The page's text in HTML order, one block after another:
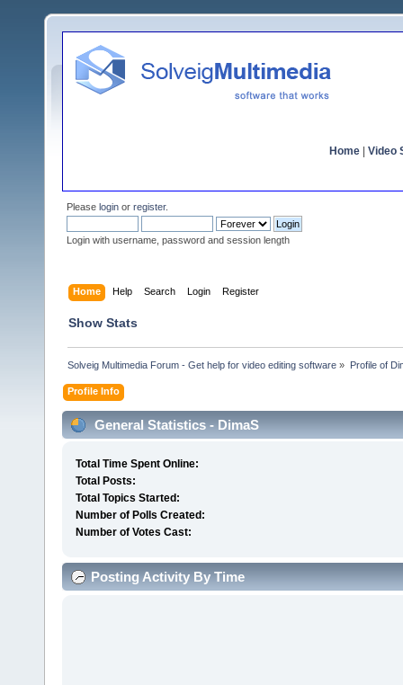
Home Video
Please login or register.
Login with username, password and session length
Home Help Search Login Register
Show Stats
Solveig Multimedia Forum - Get help for video editing software » Profile of
Profile Info
General Statistics - DimaS
Total Time Spent Online:
Total Posts:
Total Topics Started:
Number of Polls Created:
Number of Votes Cast:
Posting Activity By Time